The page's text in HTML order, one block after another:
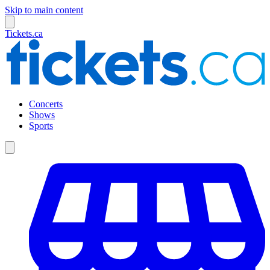
Skip to main content
Tickets.ca
Concerts
Shows
Sports